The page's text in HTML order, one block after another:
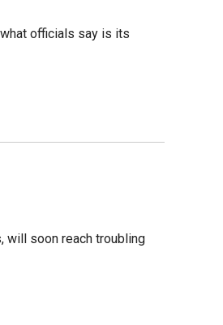
officials say is its
will soon reach troubling